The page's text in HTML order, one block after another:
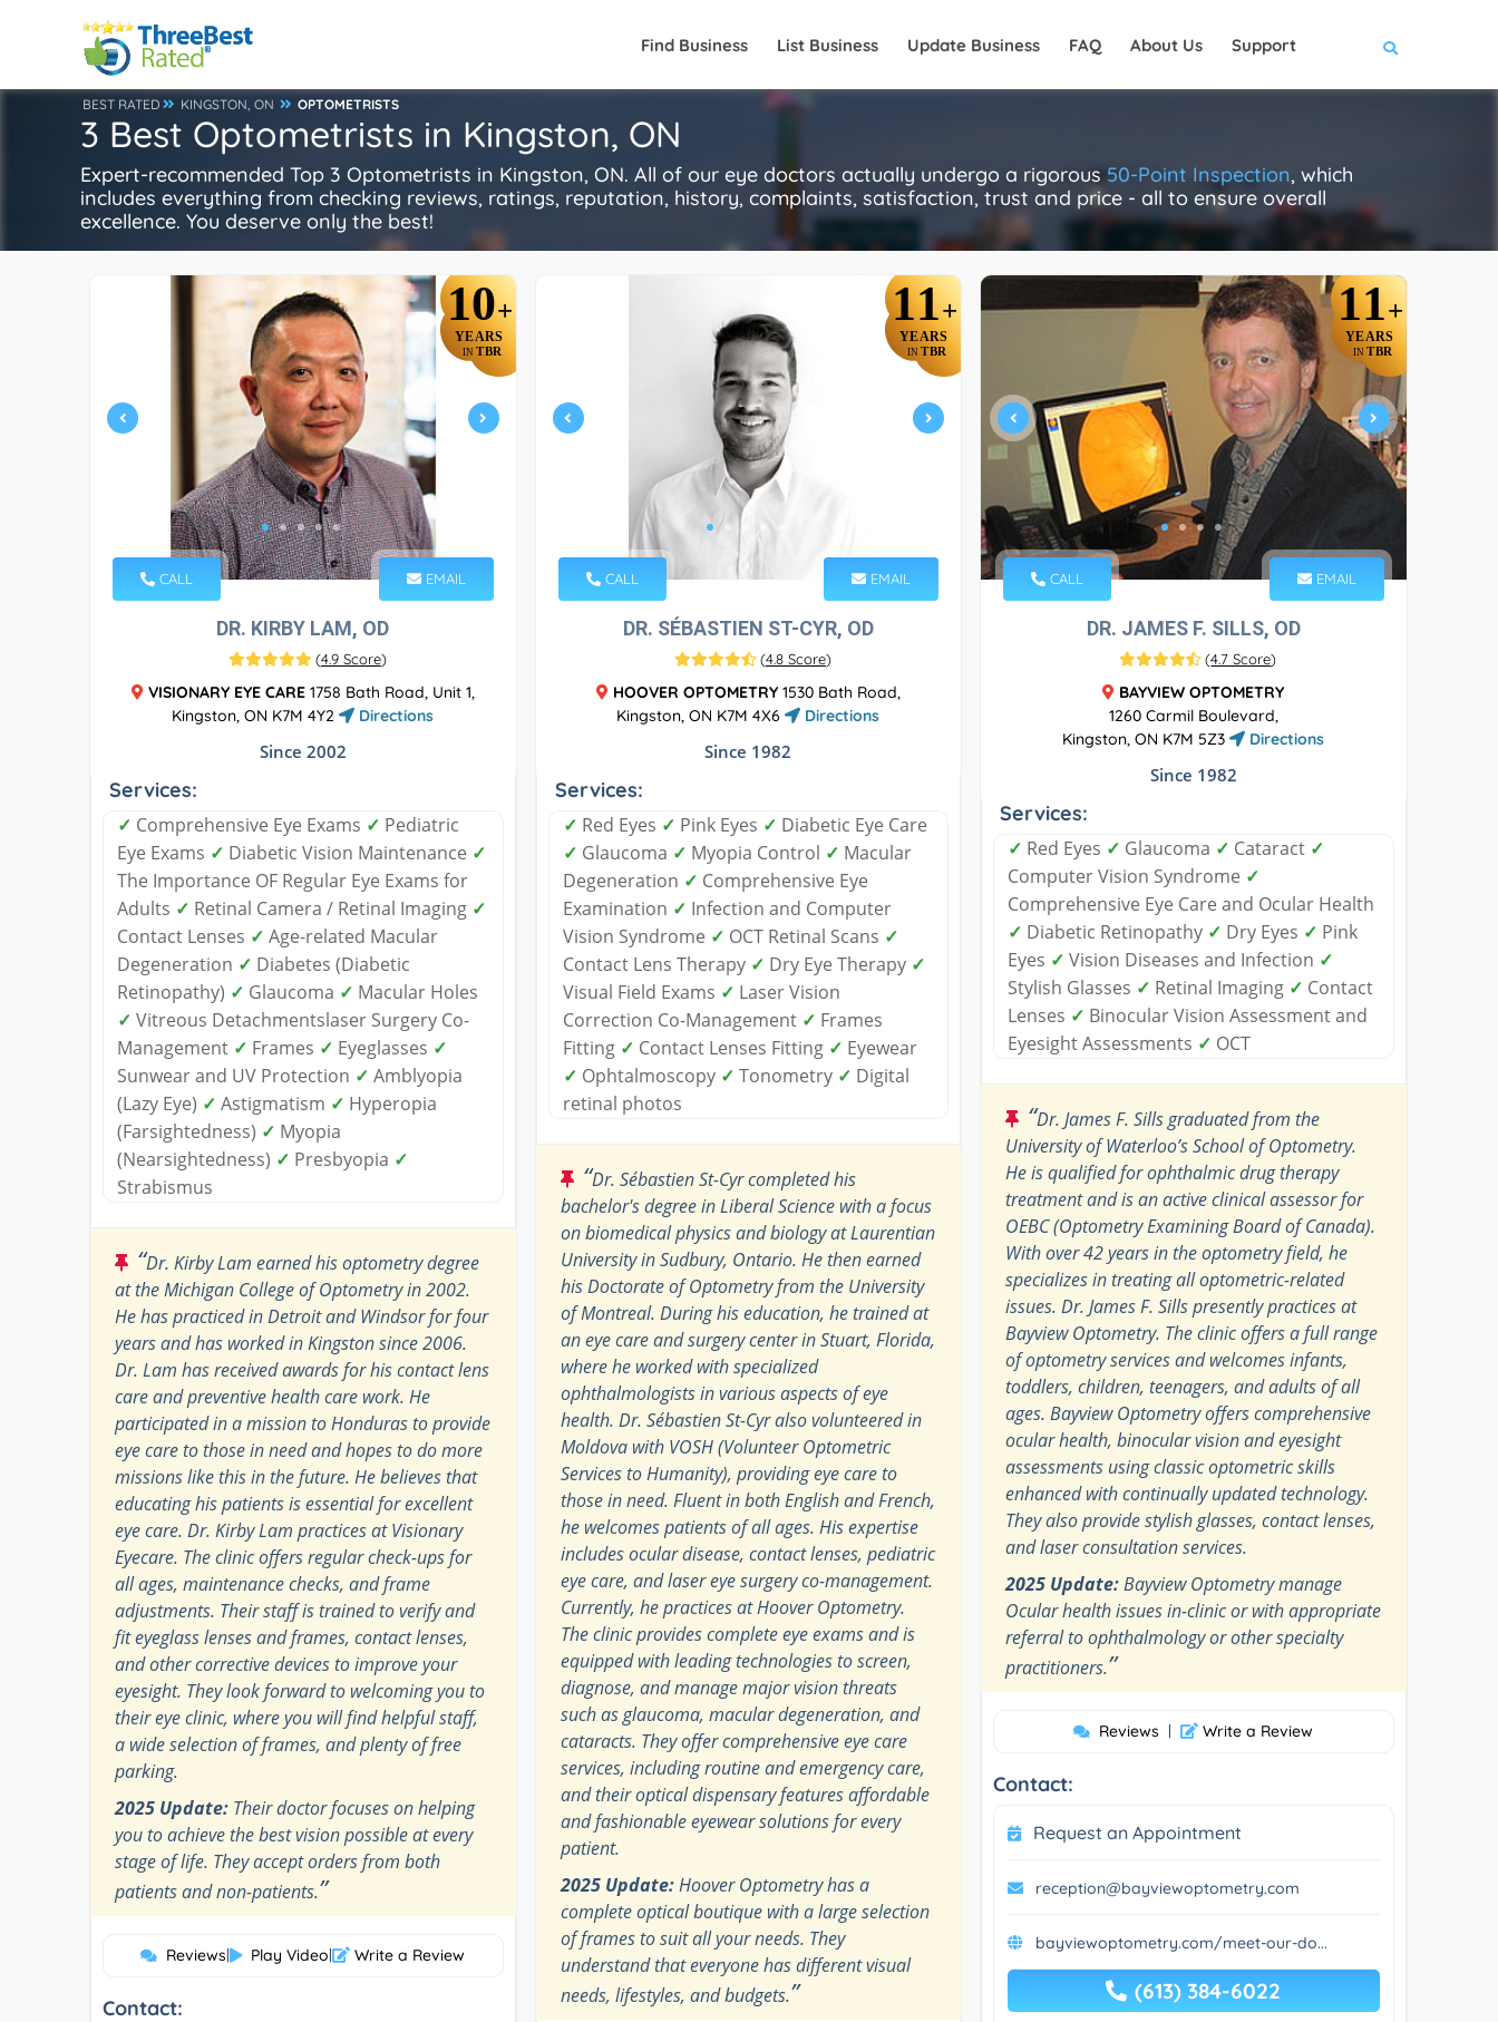
Find Business List Business Update Business FAQ About Us Support
BEST RATED KINGSTON, ON OPTOMETRISTS
3 Best Optometrists in Kingston, ON
Expert-recommended Top 3 Optometrists in Kingston, ON. All of our eye doctors actually undergo a rigorous 50-Point Inspection, which
includes everything from checking reviews, ratings, reputation, history, complaints, satisfaction, trust and price - all to ensure overall
excellence. You deserve only the best!
10+
YEARS
IN TBR
CALL EMAIL
DR. KIRBY LAM, OD
(4.9 Score)
VISIONARY EYE CARE 1758 Bath Road, Unit 1,
Kingston, ON K7M 4Y2
Directions
Since 2002
Services:
✓ Comprehensive Eye Exams ✓ Pediatric
Eye Exams ✓ Diabetic Vision Maintenance ✓
The Importance OF Regular Eye Exams for
Adults ✓ Retinal Camera / Retinal Imaging ✓
Contact Lenses ✓ Age-related Macular
Degeneration ✓ Diabetes (Diabetic
Retinopathy) ✓ Glaucoma ✓ Macular Holes
✓ Vitreous Detachmentslaser Surgery Co-
Management ✓ Frames ✓ Eyeglasses ✓
Sunwear and UV Protection ✓ Amblyopia
(Lazy Eye) ✓ Astigmatism ✓ Hyperopia
(Farsightedness) ✓ Myopia
(Nearsightedness) ✓ Presbyopia ✓
Strabismus
“Dr. Kirby Lam earned his optometry degree
at the Michigan College of Optometry in 2002.
He has practiced in Detroit and Windsor for four
years and has worked in Kingston since 2006.
Dr. Lam has received awards for his contact lens
care and preventive health care work. He
participated in a mission to Honduras to provide
eye care to those in need and hopes to do more
missions like this in the future. He believes that
educating his patients is essential for excellent
eye care. Dr. Kirby Lam practices at Visionary
Eyecare. The clinic offers regular check-ups for
all ages, maintenance checks, and frame
adjustments. Their staff is trained to verify and
fit eyeglass lenses and frames, contact lenses,
and other corrective devices to improve your
eyesight. They look forward to welcoming you to
their eye clinic, where you will find helpful staff,
a wide selection of frames, and plenty of free
parking.
2025 Update: Their doctor focuses on helping
you to achieve the best vision possible at every
stage of life. They accept orders from both
patients and non-patients.”
Reviews| Play Video| Write a Review
Contact:
11+
YEARS
IN TBR
CALL EMAIL
DR. SÉBASTIEN ST-CYR, OD
(4.8 Score)
HOOVER OPTOMETRY1530 Bath Road,
Kingston, ON K7M 4X6
Directions
Since 1982
Services:
✓ Red Eyes ✓ Pink Eyes ✓ Diabetic Eye Care
✓ Glaucoma ✓ Myopia Control ✓ Macular
Degeneration ✓ Comprehensive Eye
Examination ✓ Infection and Computer
Vision Syndrome ✓ OCT Retinal Scans ✓
Contact Lens Therapy ✓ Dry Eye Therapy ✓
Visual Field Exams ✓ Laser Vision
Correction Co-Management ✓ Frames
Fitting ✓ Contact Lenses Fitting ✓ Eyewear
✓ Ophtalmoscopy ✓ Tonometry ✓ Digital
retinal photos
“Dr. Sébastien St-Cyr completed his
bachelor's degree in Liberal Science with a focus
on biomedical physics and biology at Laurentian
University in Sudbury, Ontario. He then earned
his Doctorate of Optometry from the University
of Montreal. During his education, he trained at
an eye care and surgery center in Stuart, Florida,
where he worked with specialized
ophthalmologists in various aspects of eye
health. Dr. Sébastien St-Cyr also volunteered in
Moldova with VOSH (Volunteer Optometric
Services to Humanity), providing eye care to
those in need. Fluent in both English and French,
he welcomes patients of all ages. His expertise
includes ocular disease, contact lenses, pediatric
eye care, and laser eye surgery co-management.
Currently, he practices at Hoover Optometry.
The clinic provides complete eye exams and is
equipped with leading technologies to screen,
diagnose, and manage major vision threats
such as glaucoma, macular degeneration, and
cataracts. They offer comprehensive eye care
services, including routine and emergency care,
and their optical dispensary features affordable
and fashionable eyewear solutions for every
patient.
2025 Update:Hoover Optometry has a
complete optical boutique with a large selection
of frames to suit all your needs. They
understand that everyone has different visual
needs, lifestyles, and budgets.”
11+
YEARS
IN TBR
CALL EMAIL
DR. JAMES F. SILLS, OD
(4.7 Score)
BAYVIEW OPTOMETRY
1260 Carmil Boulevard,
Kingston, ON K7M 5Z3
Directions
Since 1982
Services:
✓ Red Eyes ✓ Glaucoma ✓ Cataract ✓
Computer Vision Syndrome ✓
Comprehensive Eye Care and Ocular Health
✓ Diabetic Retinopathy ✓ Dry Eyes ✓ Pink
Eyes ✓ Vision Diseases and Infection ✓
Stylish Glasses ✓ Retinal Imaging ✓ Contact
Lenses ✓ Binocular Vision Assessment and
Eyesight Assessments ✓ OCT
“Dr. James F. Sills graduated from the
University of Waterloo’s School of Optometry.
He is qualified for ophthalmic drug therapy
treatment and is an active clinical assessor for
OEBC (Optometry Examining Board of Canada).
With over 42 years in the optometry field, he
specializes in treating all optometric-related
issues. Dr. James F. Sills presently practices at
Bayview Optometry. The clinic offers a full range
of optometry services and welcomes infants,
toddlers, children, teenagers, and adults of all
ages. Bayview Optometry offers comprehensive
ocular health, binocular vision and eyesight
assessments using classic optometric skills
enhanced with continually updated technology.
They also provide stylish glasses, contact lenses,
and laser consultation services.
2025 Update:Bayview Optometry manage
Ocular health issues in-clinic or with appropriate
referral to ophthalmology or other specialty
practitioners.”
Reviews | Write a Review
Contact:
Request an Appointment
reception@bayviewoptometry.com
bayviewoptometry.com/meet-our-do...
(613) 384-6022